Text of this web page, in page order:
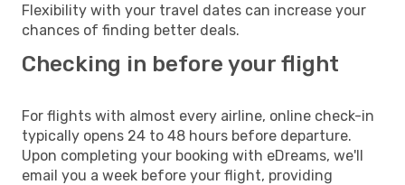
Flexibility with your travel dates can increase your
chances of finding better deals.
Checking in before your flight
For flights with almost every airline, online check-in
typically opens 24 to 48 hours before departure.
Upon completing your booking with eDreams, we'll
email you a week before your flight, providing